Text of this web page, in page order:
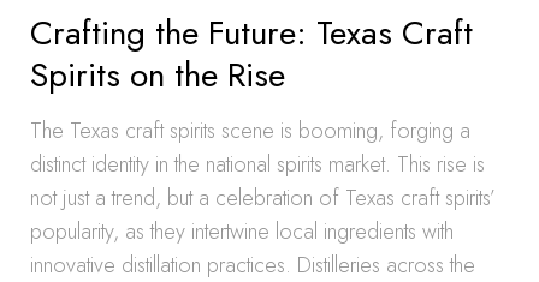
Crafting the Future: Texas Craft
Spirits on the Rise
The Texas craft spirits scene is booming, forging a
distinct identity in the national spirits market. This rise is
not just a trend, but a celebration of Texas craft spirits’
popularity, as they intertwine local ingredients with
innovative distillation practices. Distilleries across the